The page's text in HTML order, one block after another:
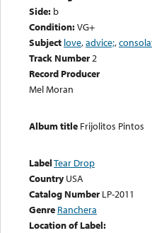
Side: b
Condition:VG+
Subject love,advice;,
Track Number2
Record Producer
Mel Moran
Album title Frijolitos Pintos
LabelTear Drop
Country USA
Catalog Number LP-2011
Genre Ranchera
Location of Label: